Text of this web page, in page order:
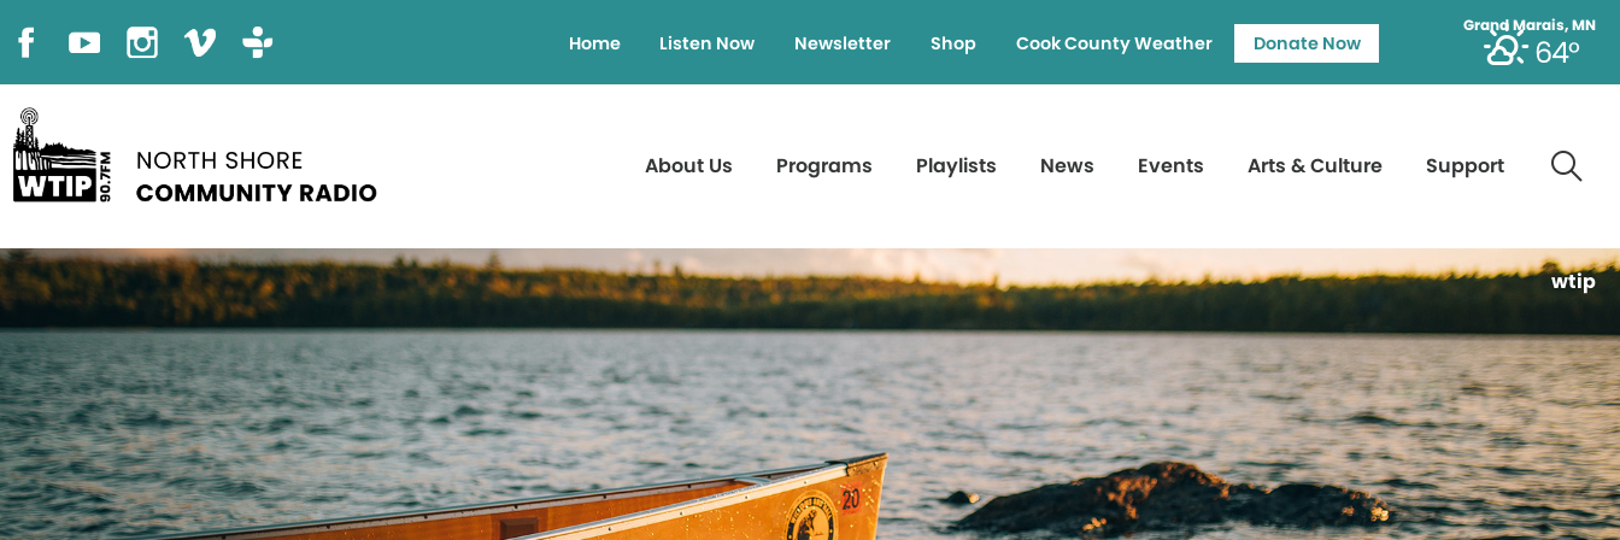
Grand Marais, MN
64°
Home Listen Now Newsletter Shop Cook County Weather Donate Now
About Us Programs Playlists News Events Arts & Culture Support
wtip